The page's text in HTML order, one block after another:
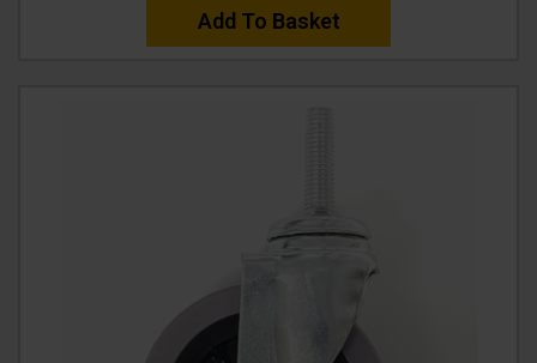
Add To Basket